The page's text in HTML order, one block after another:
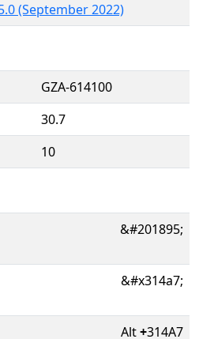
(September 2022)
GZA-614100
30.7
10
&#201895;
&#x314a7;
Alt+314A7